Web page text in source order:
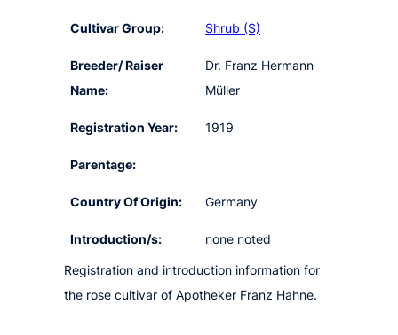
Cultivar Group: Shrub (S)
Breeder/ Raiser
Name:
Dr. Franz Hermann
Müller
Registration Year: 1919
Parentage:
Country Of Origin: Germany
Introduction/s: none noted
Registration and introduction information for
the rose cultivar of Apotheker Franz Hahne.